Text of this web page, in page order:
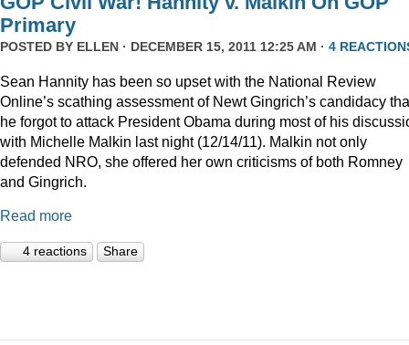
Primary
POSTED BY ELLEN · DECEMBER 15, 2011 12:25 AM · 4
Sean Hannity has been so upset with the National Review
Online’s scathing assessment of Newt Gingrich’s candidacy
he forgot to attack President Obama during most of his
with Michelle Malkin last night (12/14/11). Malkin not only
defended NRO, she offered her own criticisms of both Romney
and Gingrich.
Read more
4 reactions Share